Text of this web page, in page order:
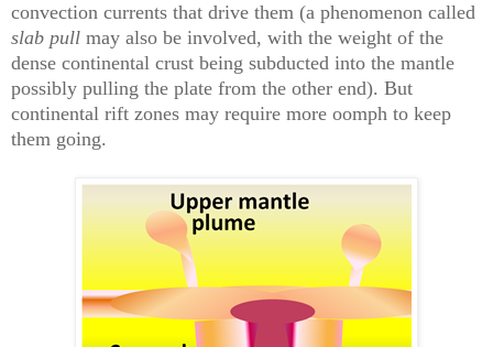
convection currents that drive them (a phenomenon called
slab pull may also be involved, with the weight of the
dense continental crust being subducted into the mantle
possibly pulling the plate from the other end). But
continental rift zones may require more oomph to keep
them going.